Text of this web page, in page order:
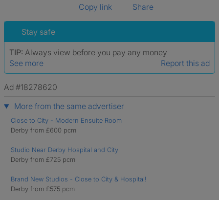
Copy link Share
Stay safe
TIP: Always view before you pay any money
See more
Report this ad
Ad #18278620
More from the same advertiser
Close to City - Modern Ensuite Room
Derby from £600 pcm
Studio Near Derby Hospital and City
Derby from £725 pcm
Brand New Studios - Close to City & Hospital!
Derby from £575 pcm